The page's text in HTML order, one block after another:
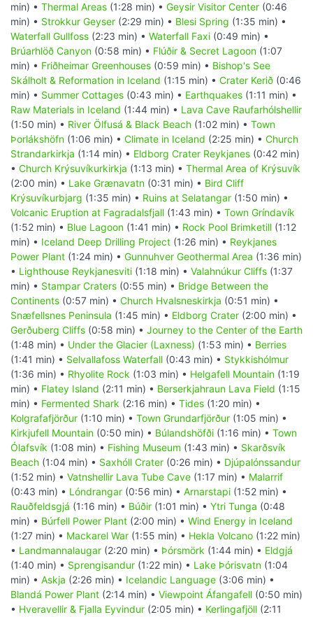
min) • Thermal Areas (1:28 min) • Geysir Visitor Center (0:46
min) • Strokkur Geyser (2:29 min) • Blesi Spring (1:35 min) •
Waterfall Gullfoss (2:23 min) • Waterfall Faxi (0:49 min) •
Brúarhlöð Canyon (0:58 min) • Flúðir & Secret Lagoon (1:07
min) • Friðheimar Greenhouses (0:59 min) • Bishop's See
Skálholt & Reformation in Iceland (1:15 min) • Crater Kerið (0:46
min) • Summer Cottages (0:43 min) • Earthquakes (1:11 min) •
Raw Materials in Iceland (1:44 min) • Lava Cave Raufarhólshellir
(1:50 min) • River Ölfusá & Black Beach (1:02 min) • Town
Þorlákshöfn (1:06 min) • Climate in Iceland (2:25 min) • Church
Strandarkirkja (1:14 min) • Eldborg Crater Reykjanes (0:42 min)
• Church Krýsuvíkurkirkja (1:13 min) • Thermal Area of Krýsuvík
(2:00 min) • Lake Grænavatn (0:31 min) • Bird Cliff
Krýsuvíkurbjarg (1:35 min) • Ruins at Selatangar (1:50 min) •
Volcanic Eruption at Fagradalsfjall (1:43 min) • Town Gríndavík
(1:52 min) • Blue Lagoon (1:41 min) • Rock Pool Brimketill (1:12
min) • Iceland Deep Drilling Project (1:26 min) • Reykjanes
Power Plant (1:24 min) • Gunnuhver Geothermal Area (1:36 min)
• Lighthouse Reykjanesviti (1:18 min) • Valahnúkur Cliffs (1:37
min) • Stampar Craters (0:55 min) • Bridge Between the
Continents (0:57 min) • Church Hvalsneskirkja (0:51 min) •
Snæfellsnes Peninsula (1:45 min) • Eldborg Crater (2:00 min) •
Gerðuberg Cliffs (0:58 min) • Journey to the Center of the Earth
(1:48 min) • Under the Glacier (Laxness) (1:53 min) • Berries
(1:41 min) • Selvallafoss Waterfall (0:43 min) • Stykkishólmur
(1:36 min) • Rhyolite Rock (1:03 min) • Helgafell Mountain (1:19
min) • Flatey Island (2:11 min) • Berserkjahraun Lava Field (1:15
min) • Fermented Shark (2:16 min) • Tides (1:20 min) •
Kolgrafafjörður (1:10 min) • Town Grundarfjörður (1:05 min) •
Kirkjufell Mountain (0:50 min) • Búlandshöfði (1:16 min) • Town
Ólafsvík (1:08 min) • Fishing Museum (1:43 min) • Skarðsvík
Beach (1:04 min) • Saxhóll Crater (0:26 min) • Djúpalónssandur
(1:52 min) • Vatnshellir Lava Tube Cave (1:17 min) • Malarrif
(0:43 min) • Lóndrangar (0:56 min) • Arnarstapi (1:52 min) •
Rauðfeldsgjá (1:16 min) • Búðir (1:01 min) • Ytri Tunga (0:48
min) • Búrfell Power Plant (2:00 min) • Wind Energy in Iceland
(1:27 min) • Mackarel War (1:55 min) • Hekla Volcano (1:22 min)
• Landmannalaugar (2:20 min) • Þórsmörk (1:44 min) • Eldgjá
(1:40 min) • Sprengisandur (1:22 min) • Lake Þórisvatn (1:04
min) • Askja (2:26 min) • Icelandic Language (3:06 min) •
Blandá Power Plant (2:14 min) • Viewpoint Áfangafell (0:50 min)
• Hveravellir & Fjalla Eyvindur (2:05 min) • Kerlingafjöll (2:11